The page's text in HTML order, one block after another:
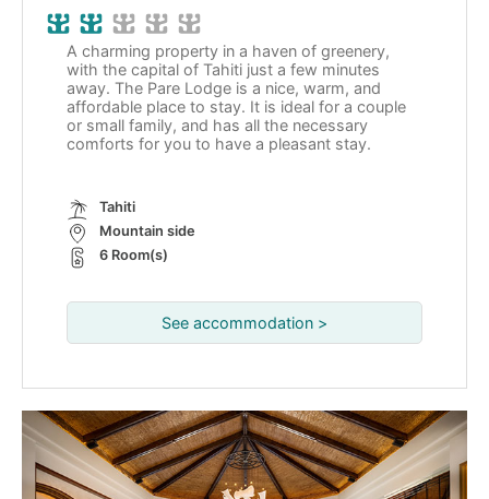
A charming property in a haven of greenery,
with the capital of Tahiti just a few minutes
away. The Pare Lodge is a nice, warm, and
affordable place to stay. It is ideal for a couple
or small family, and has all the necessary
comforts for you to have a pleasant stay.
Tahiti
Mountain side
6 Room(s)
See accommodation >